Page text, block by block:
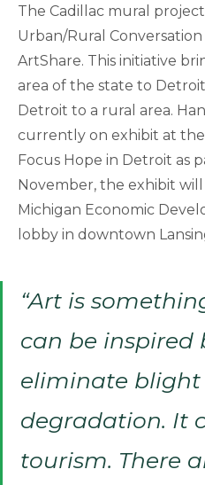
The Cadillac mural
Urban/Rural
ArtShare. This initiative
area of the state to
Detroit to a rural area.
currently on exhibit at
Focus Hope in Detroit as
November, the exhibit
Michigan Economic
lobby in downtown
“Art is
can be inspired
eliminate
degradation. It
tourism. There